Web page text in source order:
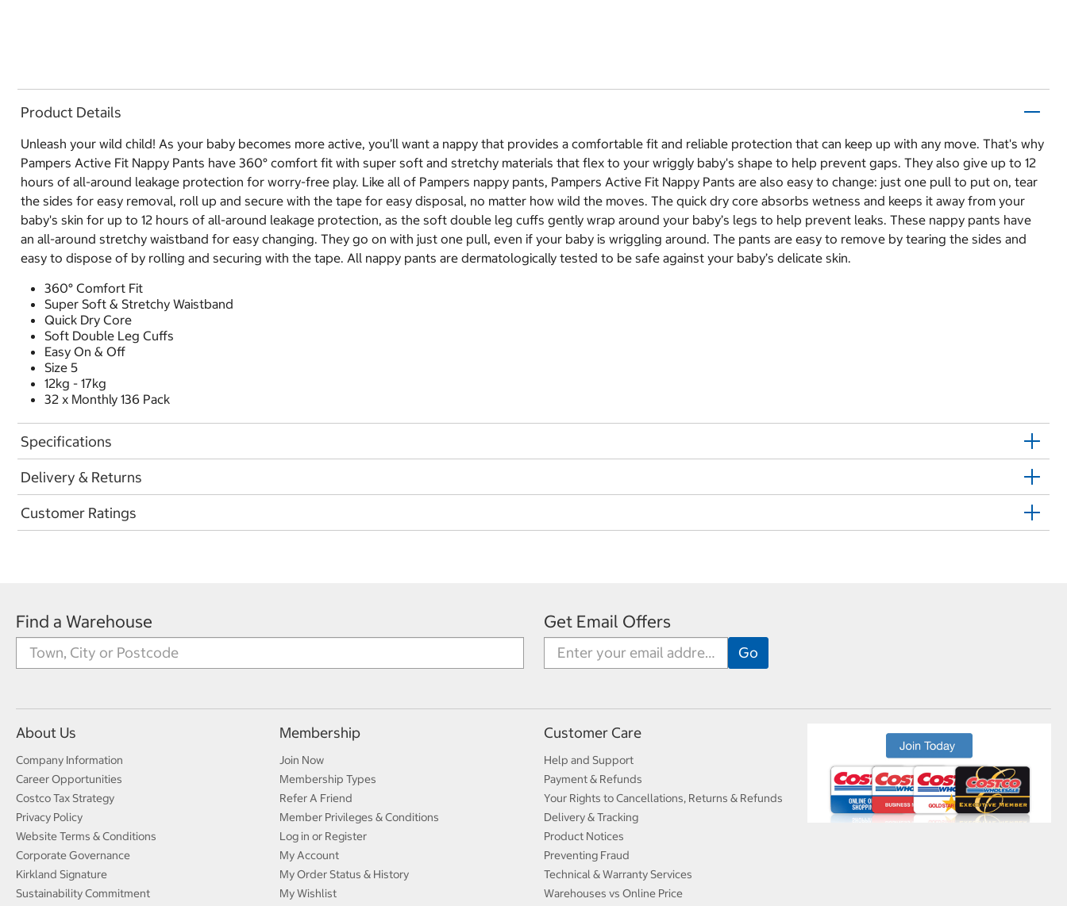
Product Details
Unleash your wild child! As your baby becomes more active, you’ll want a nappy that provides a comfortable fit and reliable protection that can keep up with any move. That's why
Pampers Active Fit Nappy Pants have 360° comfort fit with super soft and stretchy materials that flex to your wriggly baby's shape to help prevent gaps. They also give up to 12
hours of all-around leakage protection for worry-free play. Like all of Pampers nappy pants, Pampers Active Fit Nappy Pants are also easy to change: just one pull to put on, tear
the sides for easy removal, roll up and secure with the tape for easy disposal, no matter how wild the moves. The quick dry core absorbs wetness and keeps it away from your
baby's skin for up to 12 hours of all-around leakage protection, as the soft double leg cuffs gently wrap around your baby’s legs to help prevent leaks. These nappy pants have
an all-around stretchy waistband for easy changing. They go on with just one pull, even if your baby is wriggling around. The pants are easy to remove by tearing the sides and
easy to dispose of by rolling and securing with the tape. All nappy pants are dermatologically tested to be safe against your baby’s delicate skin.
360° Comfort Fit
Super Soft & Stretchy Waistband
Quick Dry Core
Soft Double Leg Cuffs
Easy On & Off
Size 5
12kg - 17kg
32 x Monthly 136 Pack
Specifications
Delivery & Returns
Customer Ratings
Find a Warehouse Get Email Offers
About Us
Company Information
Career Opportunities
Costco Tax Strategy
Privacy Policy
Website Terms & Conditions
Corporate Governance
Kirkland Signature
Sustainability Commitment
Membership
Join Now
Membership Types
Refer A Friend
Member Privileges & Conditions
Log in or Register
My Account
My Order Status & History
My Wishlist
Customer Care
Help and Support
Payment & Refunds
Your Rights to Cancellations, Returns & Refunds
Delivery & Tracking
Product Notices
Preventing Fraud
Technical & Warranty Services
Warehouses vs Online Price